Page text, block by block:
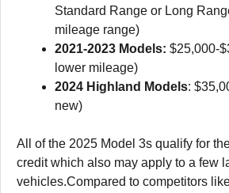
Standard Range or Long
mileage range)
2021-2023 Models: $25,000-
lower mileage)
2024 Highland Models:
new)
All of the 2025 Model 3s qualify for
credit which also may apply to a few
vehicles.Compared to competitors